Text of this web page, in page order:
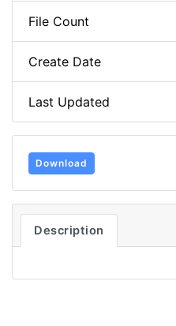
File Count
Create Date
Last Updated
Download
Description